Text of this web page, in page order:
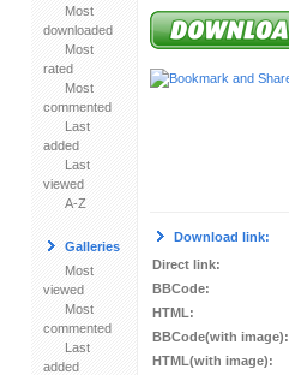
Most
downloaded
Most
rated
Most
commented
Last
added
Last
viewed
A-Z
Galleries
Most
viewed
Most
commented
Last
added
Download link:
Direct link:
BBCode:
HTML:
BBCode(with image):
HTML(with image):